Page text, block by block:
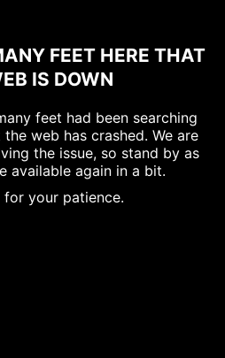
FEET HERE THAT
IS DOWN
feet had been searching
web has crashed. We are
the issue, so stand by as
available again in a bit.
for your patience.